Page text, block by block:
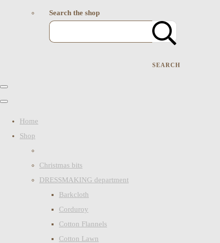
Search the shop
SEARCH
Home
Shop
Christmas bits
DRESSMAKING department
Barkcloth
Corduroy
Cotton Flannels
Cotton Lawn